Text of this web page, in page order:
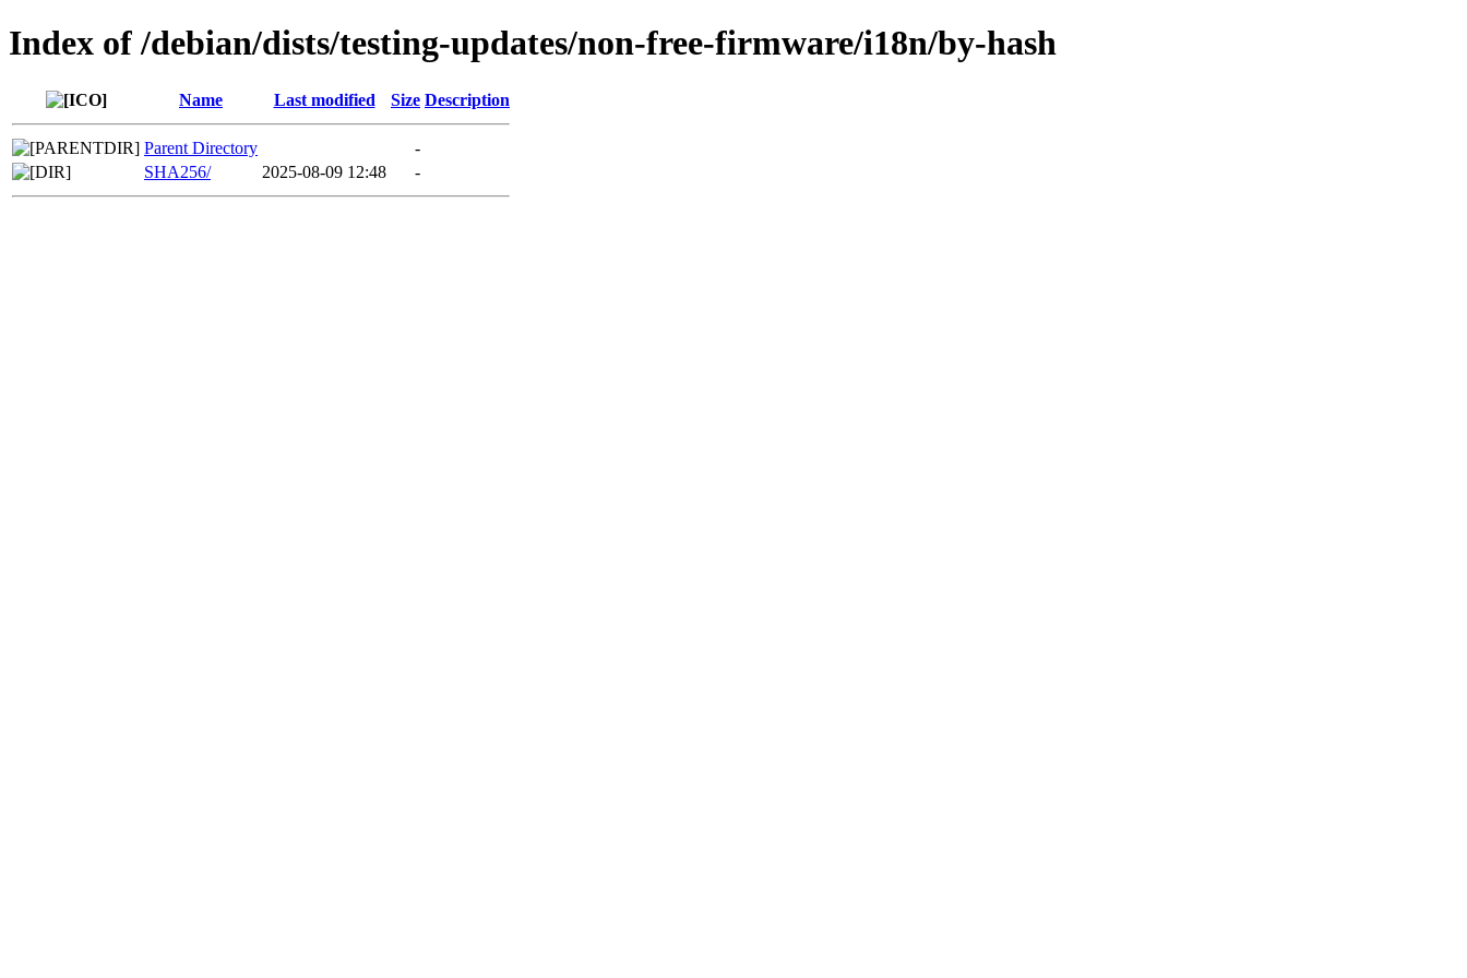
Index of /debian/dists/testing-updates/non-free-firmware/i18n/by-hash
Name Last modified Size Description
Parent Directory
-
SHA256/
2025-08-09 12:48 -